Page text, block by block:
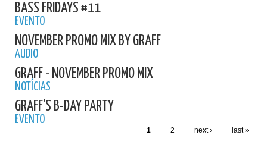
BASS FRIDAYS #11
EVENTO
NOVEMBER PROMO MIX BY GRAFF
AUDIO
GRAFF - NOVEMBER PROMO MIX
NOTÍCIAS
GRAFF'S B-DAY PARTY
EVENTO
1 2 next › last »